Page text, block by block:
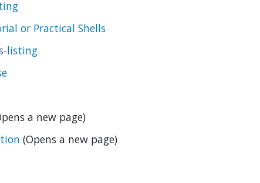
or Practical Shells
listing
a new page)
(Opens a new page)